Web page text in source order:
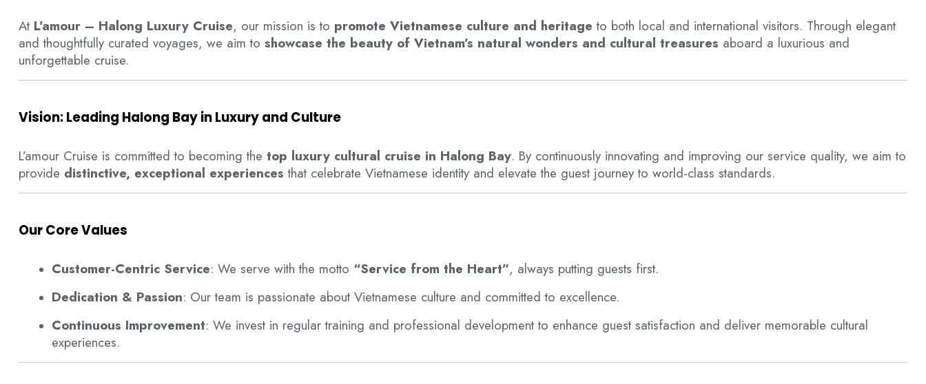
At L’amour – Halong Luxury Cruise, our mission is to promote Vietnamese culture and heritage to both local and international visitors. Through elegant
and thoughtfully curated voyages, we aim to showcase the beauty of Vietnam’s natural wonders and cultural treasures aboard a luxurious and
unforgettable cruise.
Vision: Leading Halong Bay in Luxury and Culture
L’amour Cruise is committed to becoming the top luxury cultural cruise in Halong Bay. By continuously innovating and improving our service quality, we aim to
provide distinctive, exceptional experiences that celebrate Vietnamese identity and elevate the guest journey to world-class standards.
Our Core Values
Customer-Centric Service: We serve with the motto “Service from the Heart”, always putting guests first.
Dedication & Passion: Our team is passionate about Vietnamese culture and committed to excellence.
Continuous Improvement: We invest in regular training and professional development to enhance guest satisfaction and deliver memorable cultural
experiences.